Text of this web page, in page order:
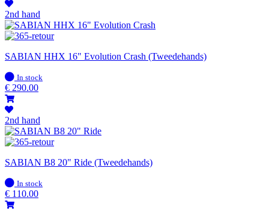
2nd hand
SABIAN HHX 16" Evolution Crash (Tweedehands)
In
stock
In stock
€ 290.00
2nd hand
SABIAN B8 20" Ride (Tweedehands)
In
stock
In stock
€ 110.00